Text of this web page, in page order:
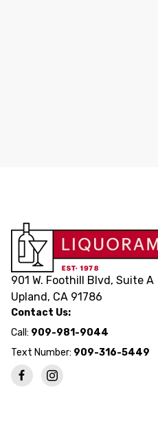
901 W. Foothill Blvd, Suite A
Upland, CA 91786
Contact Us:
Call: 909-981-9044
Text Number: 909-316-5449